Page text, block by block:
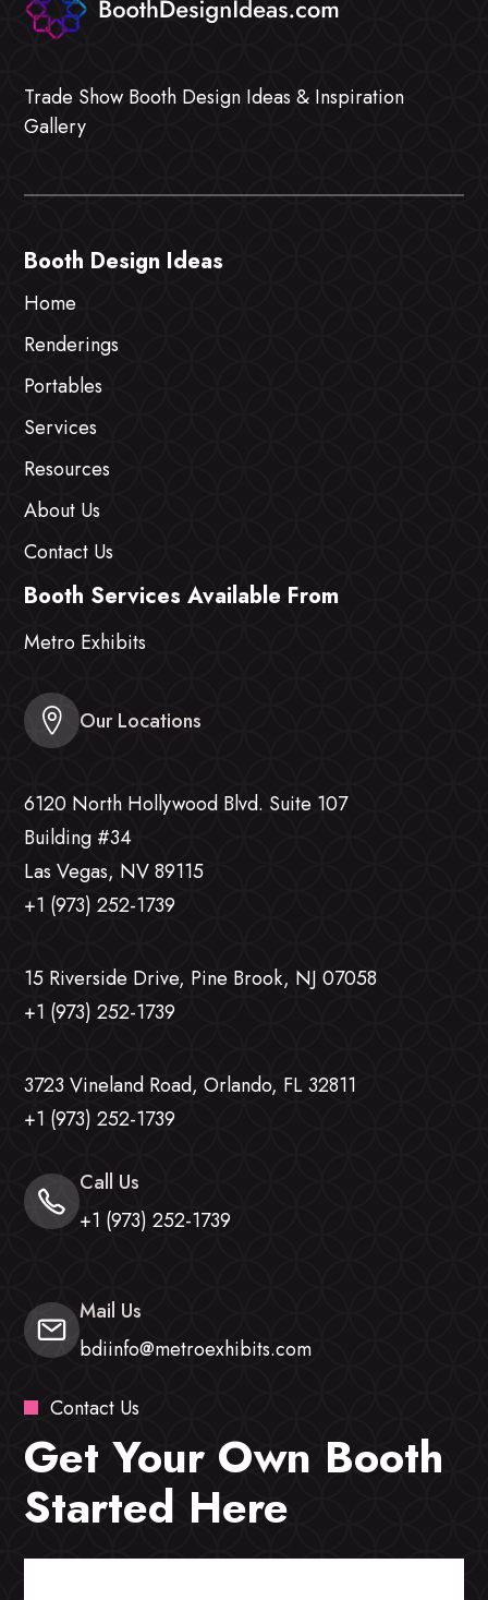
Trade Show Booth Design Ideas & Inspiration
Gallery
Booth Design Ideas
Home
Renderings
Portables
Services
Resources
About Us
Contact Us
Booth Services Available From
Metro Exhibits
Our Locations
6120 North Hollywood Blvd. Suite 107
Building #34
Las Vegas, NV 89115
+1 (973) 252-1739
15 Riverside Drive, Pine Brook, NJ 07058
+1 (973) 252-1739
3723 Vineland Road, Orlando, FL 32811
+1 (973) 252-1739
Call Us
+1 (973) 252-1739
Mail Us
bdiinfo@metroexhibits.com
Contact Us
Get Your Own Booth
Started Here